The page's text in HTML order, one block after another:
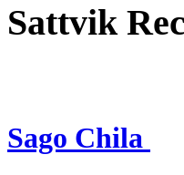
Sattvik
Sago Chila